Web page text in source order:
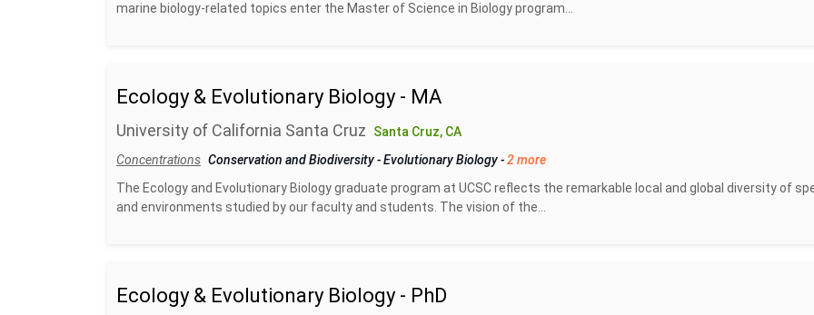
marine biology-related topics enter the Master of Science in Biology program...
Ecology & Evolutionary Biology - MA
University of California Santa Cruz
Santa Cruz, CA
Concentrations Conservation and Biodiversity-Evolutionary Biology-2 more
The Ecology and Evolutionary Biology graduate program at UCSC reflects the remarkable local and global diversity of
and environments studied by our faculty and students. The vision of the...
Ecology & Evolutionary Biology - PhD